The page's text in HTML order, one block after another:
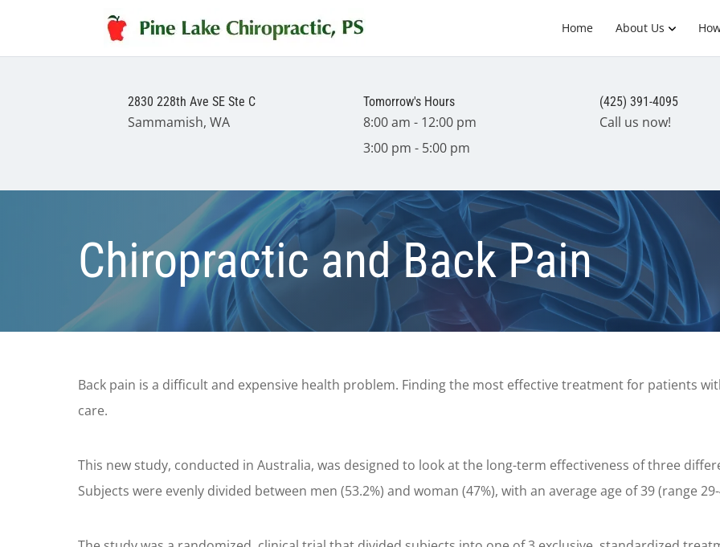
Home About Us
2830 228th Ave SE Ste C
Sammamish, WA
Tomorrow's Hours
8:00 am - 12:00 pm
3:00 pm - 5:00 pm
(425) 391-4095
Call us now!
Chiropractic and Back Pain
Back pain is a difficult and expensive health problem. Finding the most effective treatment for patients
care.
This new study, conducted in Australia, was designed to look at the long-term effectiveness of three
Subjects were evenly divided between men (53.2%) and woman (47%), with an average age of 39 (range